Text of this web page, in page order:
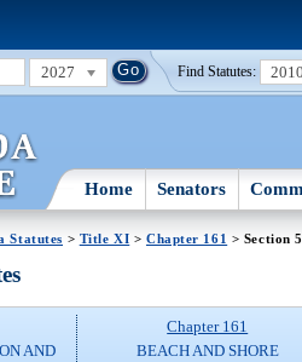
2027 Find Statutes:
Home Senators
Statutes > Title XI > Chapter 161 > Section
AND
Chapter 161
BEACH AND SHORE